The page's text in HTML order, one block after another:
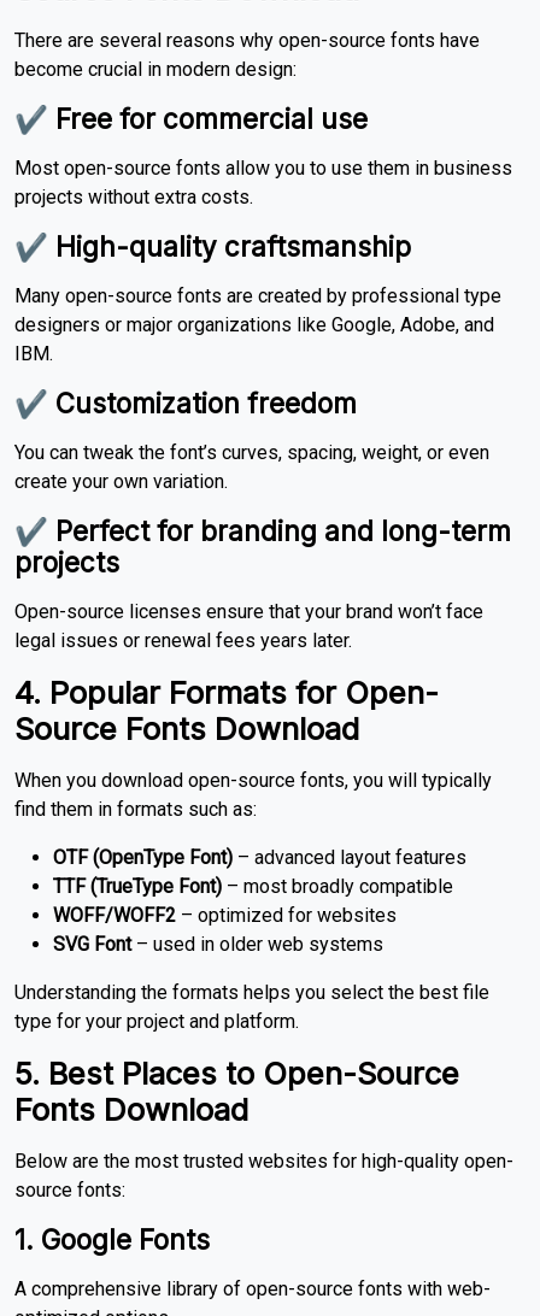
There are several reasons why open-source fonts have
become crucial in modern design:
✔ Free for commercial use
Most open-source fonts allow you to use them in business
projects without extra costs.
✔ High-quality craftsmanship
Many open-source fonts are created by professional type
designers or major organizations like Google, Adobe, and
IBM.
✔ Customization freedom
You can tweak the font’s curves, spacing, weight, or even
create your own variation.
✔ Perfect for branding and long-term
projects
Open-source licenses ensure that your brand won’t face
legal issues or renewal fees years later.
4. Popular Formats for Open-
Source Fonts Download
When you download open-source fonts, you will typically
find them in formats such as:
OTF (OpenType Font) – advanced layout features
TTF (TrueType Font) – most broadly compatible
WOFF/WOFF2 – optimized for websites
SVG Font– used in older web systems
Understanding the formats helps you select the best file
type for your project and platform.
5. Best Places to Open-Source
Fonts Download
Below are the most trusted websites for high-quality open-
source fonts:
1. Google Fonts
A comprehensive library of open-source fonts with web-